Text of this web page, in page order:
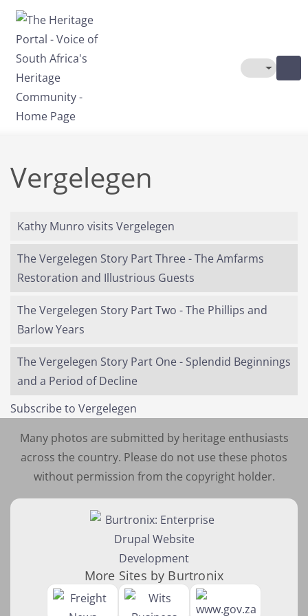
Skip to main content
Toggle
Vergelegen
Kathy Munro visits Vergelegen
The Vergelegen Story Part Three - The Amfarms
Restoration and Illustrious Guests
The Vergelegen Story Part Two - The Phillips and
Barlow Years
The Vergelegen Story Part One - Splendid Beginnings
and a Period of Decline
Subscribe to Vergelegen
Many photos are submitted by heritage enthusiasts
across the country. Please do not use these photos
without permission from the copyright holder.
More Sites by Burtronix